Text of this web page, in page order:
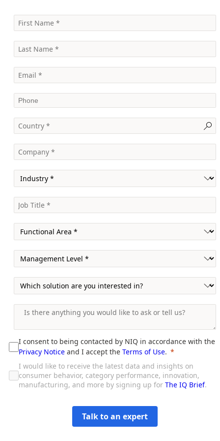
I consent to being contacted by NIQ in accordance with the
Privacy Notice and I accept the Terms of Use.
I would like to receive the latest data and insights on
consumer behavior, category performance, innovation,
manufacturing, and more by signing up for The IQ Brief.
Talk to an expert